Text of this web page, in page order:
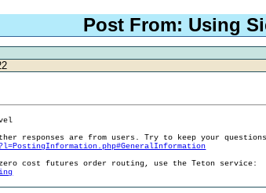
Post From: Using
responses are from users. Try to keep your
cost futures order routing, use the Teton service: